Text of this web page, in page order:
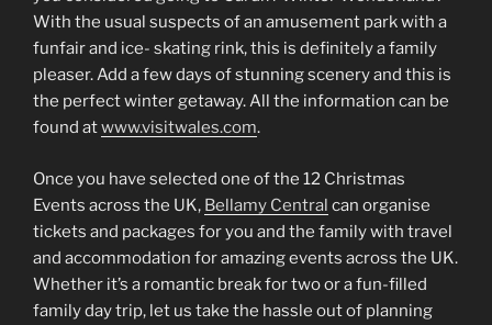
With the usual suspects of an amusement park with a
funfair and ice- skating rink, this is definitely a family
pleaser. Add a few days of stunning scenery and this is
the perfect winter getaway. All the information can be
found atwww.visitwales.com.
Once you have selected one of the 12 Christmas
Events across the UK, Bellamy Central can organise
tickets and packages for you and the family with travel
and accommodation for amazing events across the UK.
Whether it’s a romantic break for two or a fun-filled
family day trip, let us take the hassle out of planning